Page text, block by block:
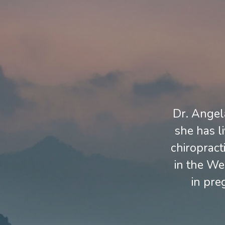
Dr.
she has
in the
in